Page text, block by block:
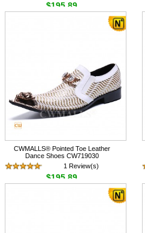
$195.89
CWMALLS® Pointed Toe Leather
Dance Shoes CW719030
1 Review(s)
$195.89